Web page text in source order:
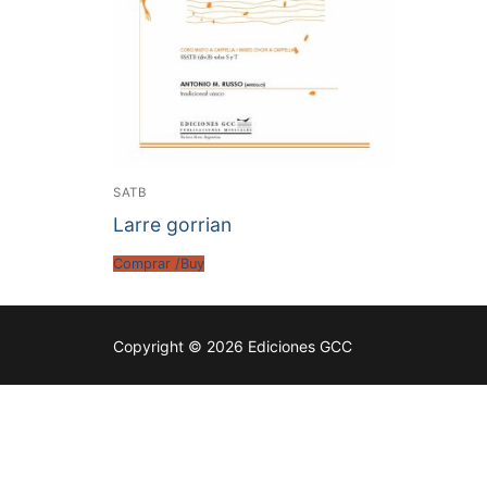
SATB
Larre gorrian
Comprar /Buy
Copyright © 2026 Ediciones GCC